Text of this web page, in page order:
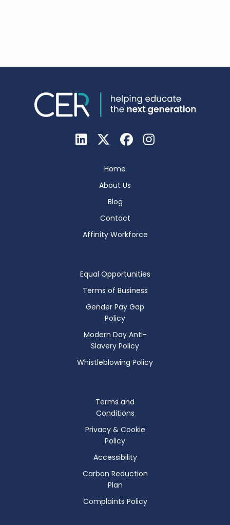
Home
About Us
Blog
Contact
Affinity Workforce
Equal Opportunities
Terms of Business
Gender Pay Gap
Policy
Modern Day Anti-
Slavery Policy
Whistleblowing Policy
Terms and
Conditions
Privacy & Cookie
Policy
Accessibility
Carbon Reduction
Plan
Complaints Policy